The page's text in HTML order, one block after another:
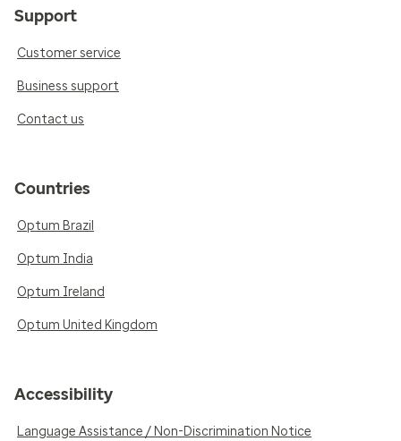
Support
Customer service
Business support
Contact us
Countries
Optum Brazil
Optum India
Optum Ireland
Optum United Kingdom
Accessibility
Language Assistance / Non-Discrimination Notice